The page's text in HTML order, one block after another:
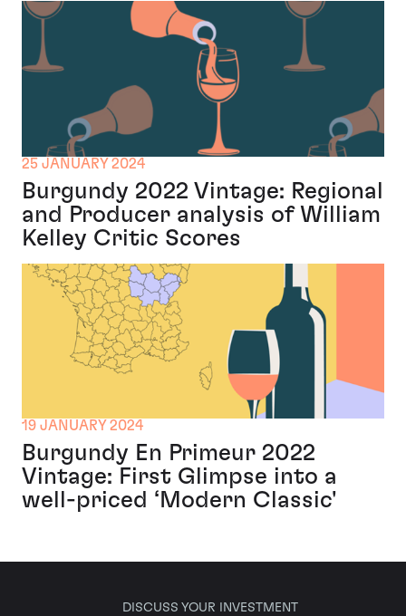
25 JANUARY 2024
Burgundy 2022 Vintage: Regional
and Producer analysis of William
Kelley Critic Scores
19 JANUARY 2024
Burgundy En Primeur 2022
Vintage: First Glimpse into a
well-priced ‘Modern Classic'
DISCUSS YOUR INVESTMENT